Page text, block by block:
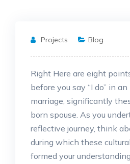
Projects Blog
Right Here are eight
before you say “I do” in
marriage, significantly
born spouse. As you
reflective journey, think
during which these
formed your